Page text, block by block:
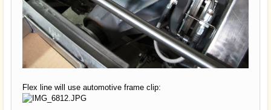
Flex line will use automotive frame clip: